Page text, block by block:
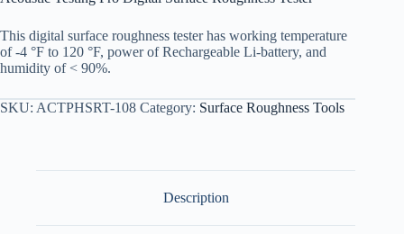
This digital surface roughness tester has working temperature
of -4 °F to 120 °F, power of Rechargeable Li-battery, and
humidity of < 90%.
SKU: ACTPHSRT-108 Category: Surface Roughness Tools
Description